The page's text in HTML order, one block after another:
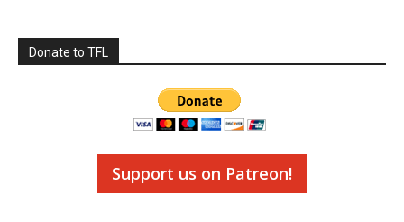
Donate to TFL
Support us on Patreon!